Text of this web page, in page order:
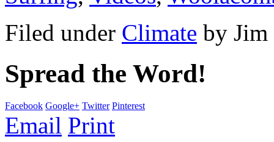
Filed under Climate by
Spread the Word!
Facebook Google+ Twitter Pinterest
Email Print